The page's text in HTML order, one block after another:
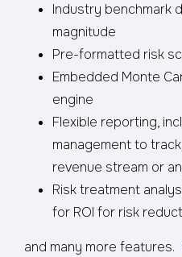
Industry benchmark
magnitude
Pre-formatted risk
Embedded Monte
engine
Flexible reporting,
management to
revenue stream or
Risk treatment
for ROI for risk
and many more features.